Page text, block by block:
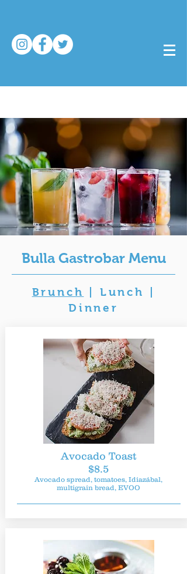
Bulla Gastrobar Menu
Brunch Lunch
Dinner
Avocado Toast
$8.5
Avocado spread, tomatoes, Idiazábal,
multigrain bread, EVOO